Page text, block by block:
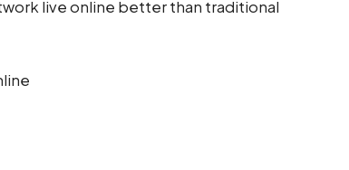
live online better than traditional